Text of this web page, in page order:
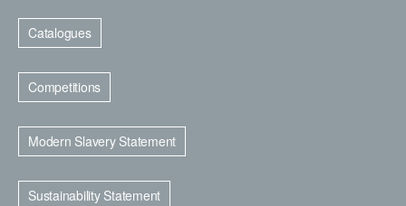
Catalogues
Competitions
Modern Slavery Statement
Sustainability Statement